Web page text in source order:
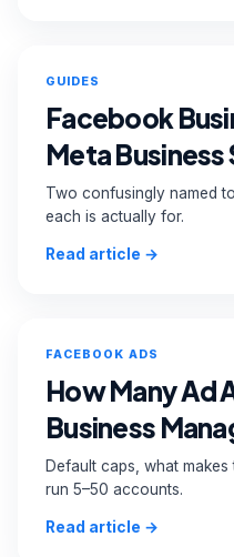
GUIDES
Facebook
Meta Business
Two confusingly named
each is actually for.
Read article →
FACEBOOK ADS
How Many Ad
Business
Default caps, what
run 5–50 accounts.
Read article →